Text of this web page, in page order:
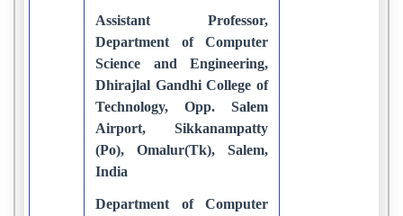
Assistant Professor,
Department of Computer
Science and Engineering,
Dhirajlal Gandhi College of
Technology, Opp. Salem
Airport, Sikkanampatty
(Po), Omalur(Tk), Salem,
India
Department of Computer